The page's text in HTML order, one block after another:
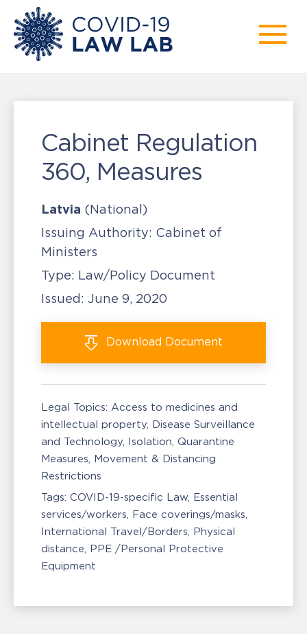
Cabinet Regulation
360, Measures
Latvia (National)
Issuing Authority: Cabinet of
Ministers
Type: Law/Policy Document
Issued: June 9, 2020
Download Document
Legal Topics: Access to medicines and
intellectual property Disease Surveillance
and Technology Isolation, Quarantine
Measures Movement & Distancing
Restrictions
Tags: COVID-19-specific Law Essential
services/workers Face coverings/masks
International Travel/Borders Physical
distance PPE /Personal Protective
Equipment